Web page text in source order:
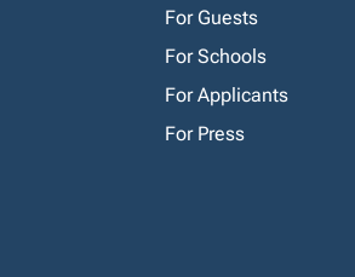
For Guests
For Schools
For Applicants
For Press